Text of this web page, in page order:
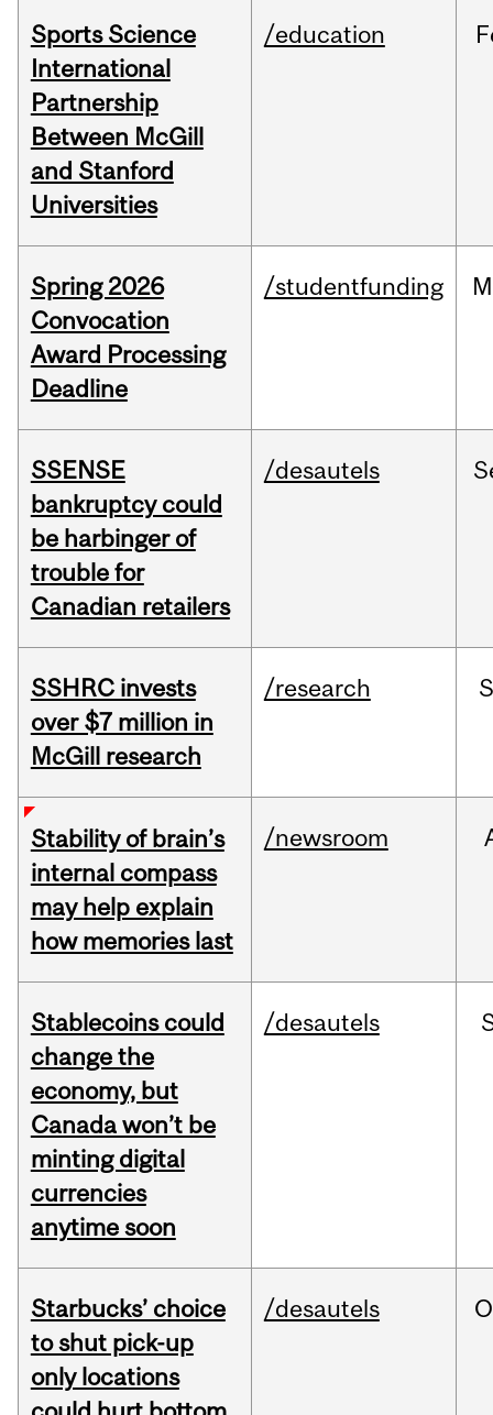
Sports Science
International
Partnership
Between McGill
and Stanford
Universities
/education
Spring 2026
Convocation
Award Processing
Deadline
/studentfunding
SSENSE
bankruptcy could
be harbinger of
trouble for
Canadian retailers
/desautels
SSHRC invests
over $7 million in
McGill research
/research
Stability of brain’s
internal compass
may help explain
how memories last
/newsroom
Stablecoins could
change the
economy, but
Canada won’t be
minting digital
currencies
anytime soon
/desautels
Starbucks’ choice
to shut pick-up
only locations
/desautels